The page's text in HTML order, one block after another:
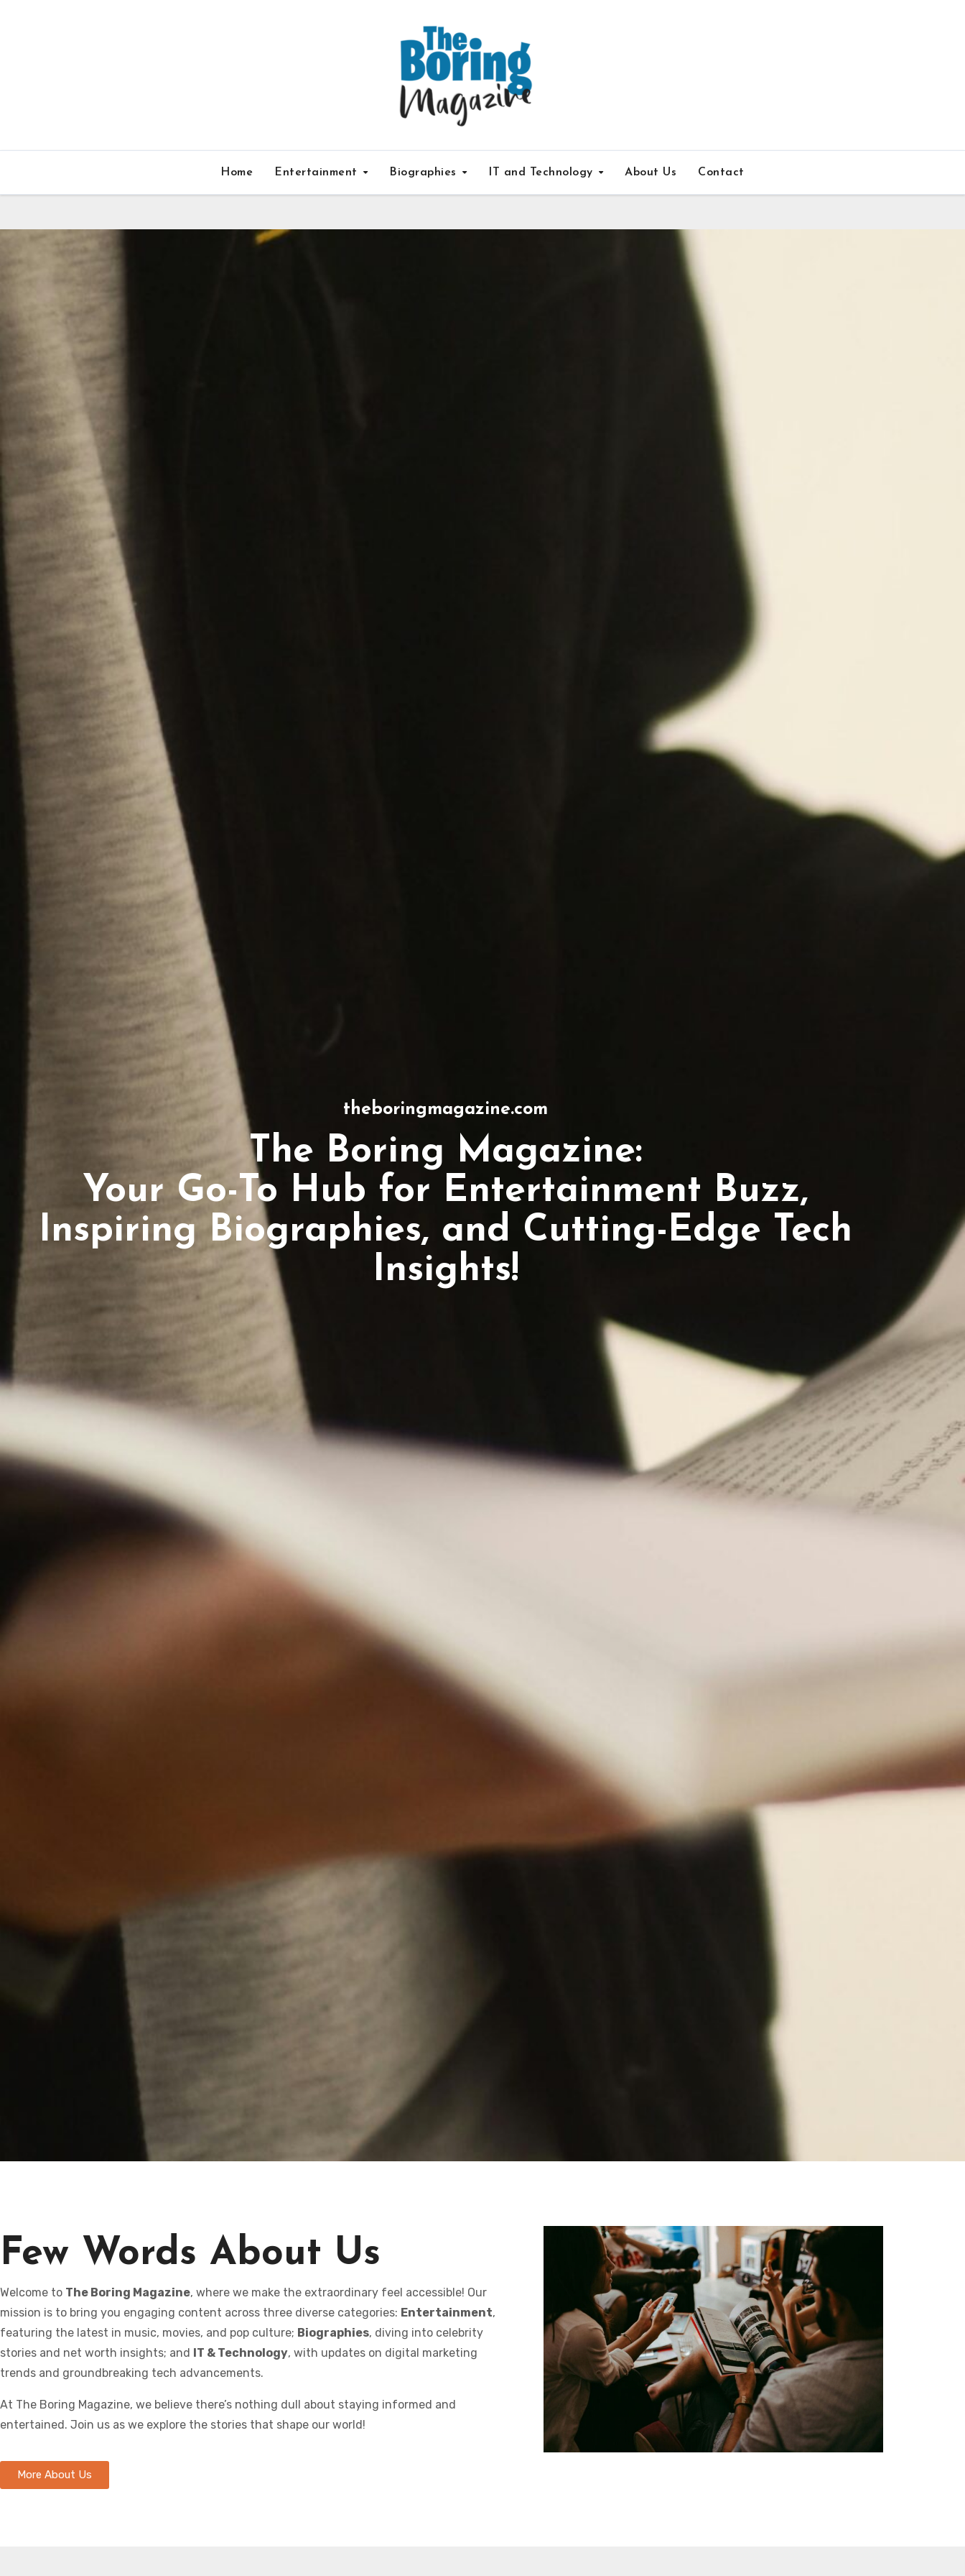
Home Entertainment Biographies IT and Technology About Us Contact
theboringmagazine.com
The Boring Magazine:
Your Go-To Hub for Entertainment Buzz,
Inspiring Biographies, and Cutting-Edge Tech
Insights!
Few Words About Us
Welcome to The Boring Magazine, where we make the extraordinary feel accessible! Our
mission is to bring you engaging content across three diverse categories: Entertainment,
featuring the latest in music, movies, and pop culture; Biographies, diving into celebrity
stories and net worth insights; and IT & Technology, with updates on digital marketing
trends and groundbreaking tech advancements.
At The Boring Magazine, we believe there’s nothing dull about staying informed and
entertained. Join us as we explore the stories that shape our world!
More About Us